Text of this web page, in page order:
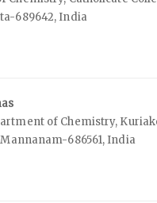
689642, India
of Chemistry,
686561, India